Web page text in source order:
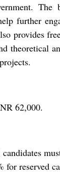
further
provides
theoretical
62,000.
reserved